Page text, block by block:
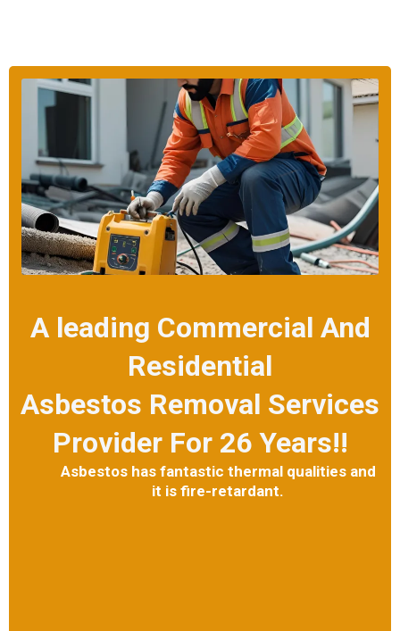
A leading Commercial And
Residential
Asbestos Removal Services
Provider For 26 Years!!
Asbestos has fantastic thermal qualities and
it is fire-retardant.